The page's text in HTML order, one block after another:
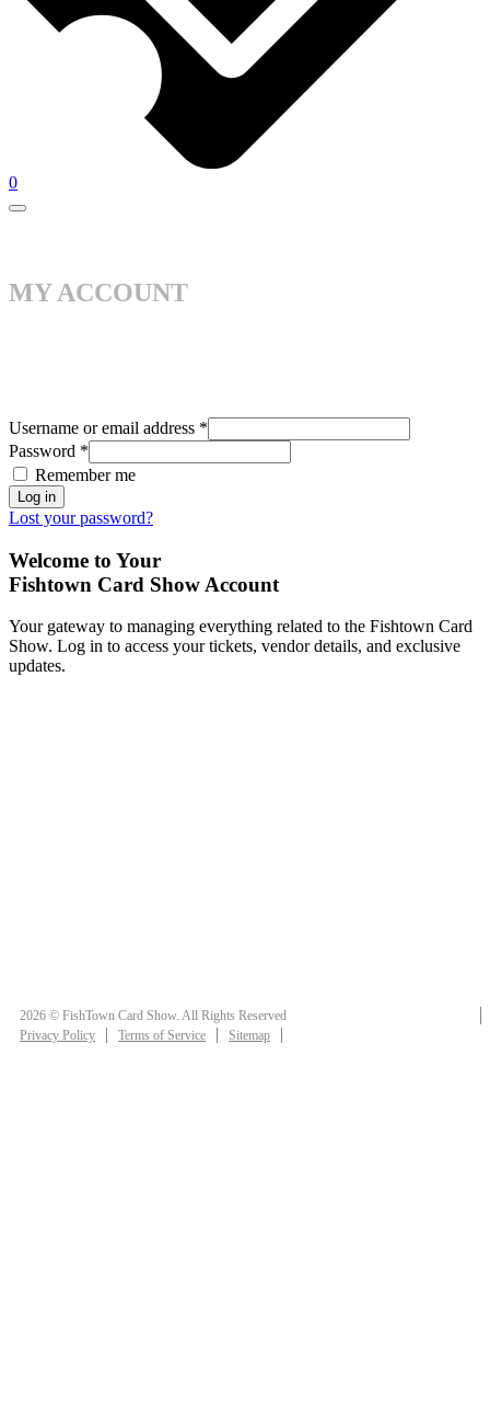
0
MY ACCOUNT
Username or email address *
Password *
Remember me
Log in
Lost your password?
Welcome to Your
Fishtown Card Show Account
Your gateway to managing everything related to the Fishtown Card
Show. Log in to access your tickets, vendor details, and exclusive
updates.
2026 © FishTown Card Show. All Rights Reserved
Privacy Policy
Terms of Service Sitemap